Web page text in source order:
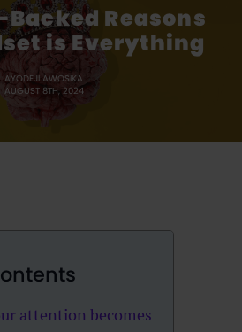
Reasons
is Everything
AYODEJI AWOSIKA
AUGUST 8TH, 2024
attention becomes